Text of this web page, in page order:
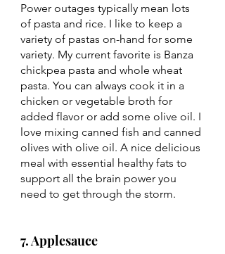
Power outages typically mean lots
of pasta and rice. I like to keep a
variety of pastas on-hand for some
variety. My current favorite is Banza
chickpea pasta and whole wheat
pasta. You can always cook it in a
chicken or vegetable broth for
added flavor or add some olive oil. I
love mixing canned fish and canned
olives with olive oil. A nice delicious
meal with essential healthy fats to
support all the brain power you
need to get through the storm.
7. Applesauce